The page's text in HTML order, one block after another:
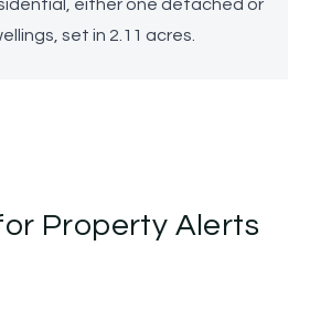
either one detached or
set in 2.11 acres.
Property Alerts